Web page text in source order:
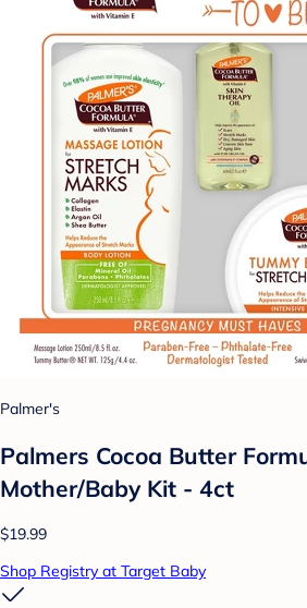
Palmer's
Palmers Cocoa Butter
Mother/Baby Kit - 4ct
$19.99
Shop Registry at Target Baby